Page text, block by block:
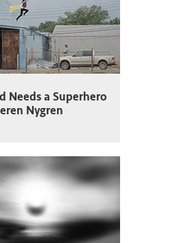
Needs a Superhero
Nygren